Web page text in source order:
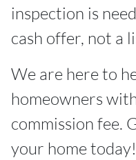
inspection is
cash offer, not a
We are here to
homeowners
commission fee.
your home today!